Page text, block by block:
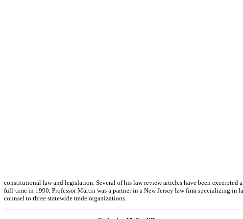
constitutional law and legislation. Several of his law review articles have been
full-time in 1990, Professor Martin was a partner in a New Jersey law firm specializing
counsel to three statewide trade organizations.